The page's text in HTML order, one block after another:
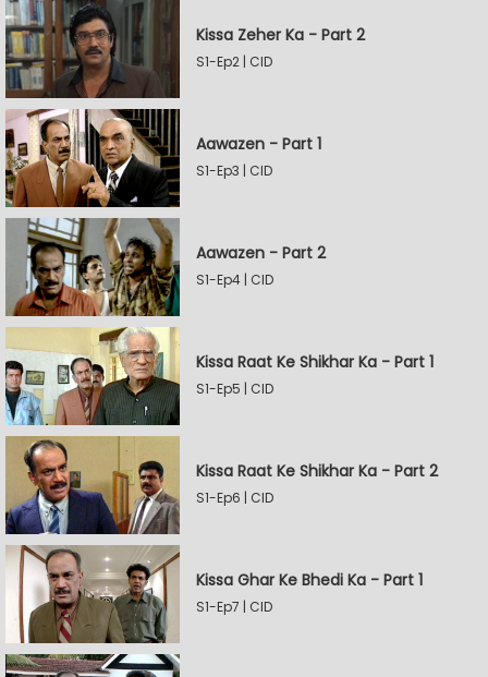
Kissa Zeher Ka - Part 2
S1-Ep2 | CID
Aawazen - Part 1
S1-Ep3 | CID
Aawazen - Part 2
S1-Ep4 | CID
Kissa Raat Ke Shikhar Ka - Part 1
S1-Ep5 | CID
Kissa Raat Ke Shikhar Ka - Part 2
S1-Ep6 | CID
Kissa Ghar Ke Bhedi Ka - Part 1
S1-Ep7 | CID